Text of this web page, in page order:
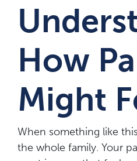
How
Might
When something like
the whole family. Your